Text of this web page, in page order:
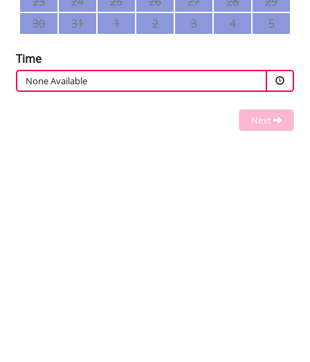
30
31 1 2 3 4 5
Time
None Available
Next